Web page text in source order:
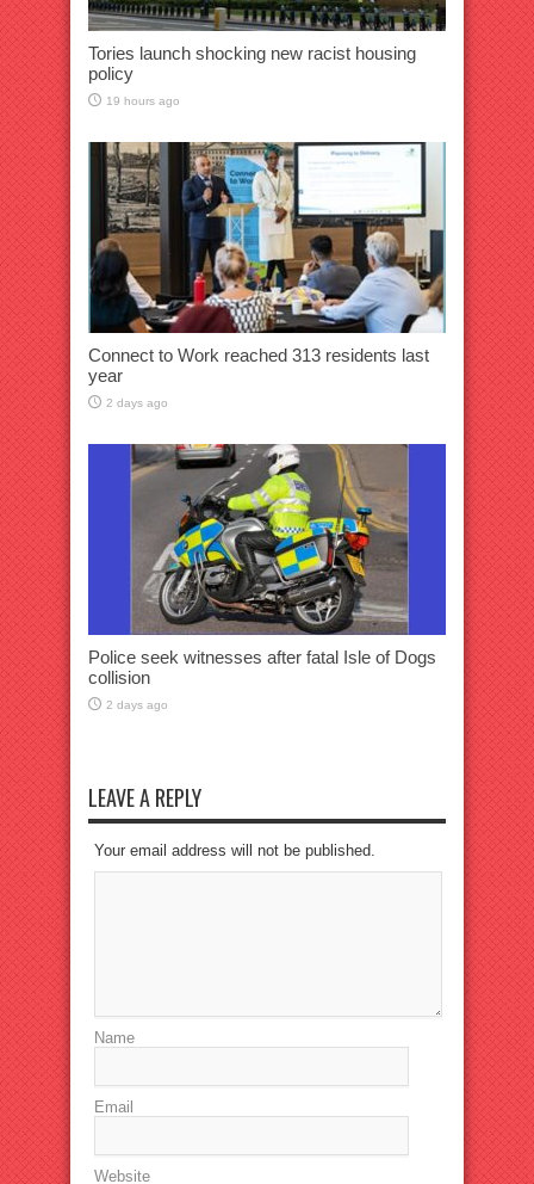
Tories launch shocking new racist housing
policy
19 hours ago
Connect to Work reached 313 residents last
year
2 days ago
Police seek witnesses after fatal Isle of Dogs
collision
2 days ago
LEAVE A REPLY
Your email address will not be published.
Name
Email
Website